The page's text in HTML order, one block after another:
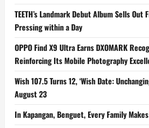
TEETH’s Landmark Debut Album Sells Out
Pressing within a Day
OPPO Find X9 Ultra Earns DXOMARK
Reinforcing Its Mobile Photography
Wish 107.5 Turns 12, ‘Wish Date:
August 23
In Kapangan, Benguet, Every Family